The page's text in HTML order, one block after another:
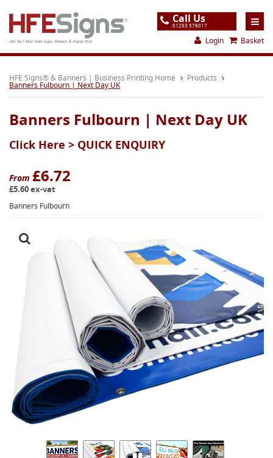
UK's No.1 Mail Order Signs, Banners & Digital Print
Call Us
01283 576017
Login Basket
Home
Products
About
Support
Gallery
Contact
Special Offers
HFE Signs® & Banners | Business Printing Home Products
Banners Fulbourn | Next Day UK
Banners Fulbourn | Next Day UK
Click Here > QUICK ENQUIRY
From £6.72
£5.60 ex-vat
Banners Fulbourn